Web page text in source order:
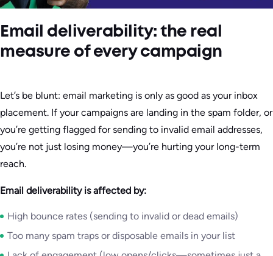
Email deliverability: the real
measure of every campaign
Let’s be blunt: email marketing is only as good as your inbox
placement. If your campaigns are landing in the spam folder, or
you’re getting flagged for sending to invalid email addresses,
you’re not just losing money—you’re hurting your long-term
reach.
Email deliverability is affected by:
High bounce rates (sending to invalid or dead emails)
Too many spam traps or disposable emails in your list